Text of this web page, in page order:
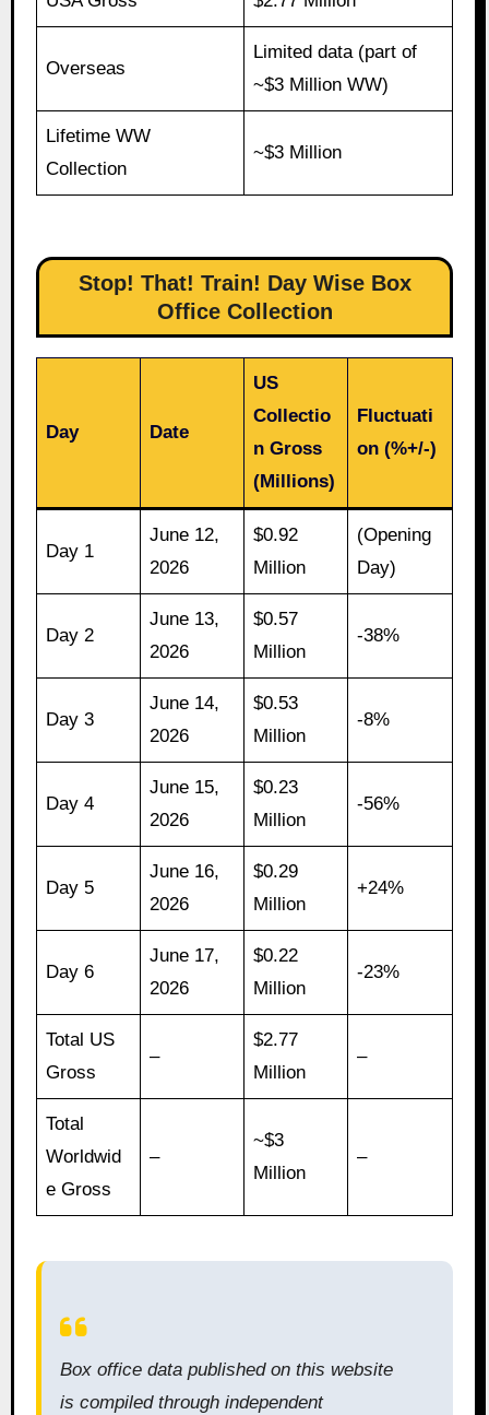
Overseas
Limited data (part of
~$3 Million WW)
Lifetime WW
Collection
~$3 Million
Stop! That! Train! Day Wise Box
Office Collection
Day Date
US
Collectio
n Gross
(Millions)
Fluctuati
on (%+/-)
Day 1
June 12,
2026
$0.92
Million
(Opening
Day)
Day 2
June 13,
2026
$0.57
Million
-38%
Day 3
June 14,
2026
$0.53
Million
-8%
Day 4
June 15,
2026
$0.23
Million
-56%
Day 5
June 16,
2026
$0.29
Million
+24%
Day 6
June 17,
2026
$0.22
Million
-23%
Total US
Gross
–
$2.77
Million
–
Total
Worldwid
e Gross
–
~$3
Million
–
Box office data published on this website
is compiled through independent